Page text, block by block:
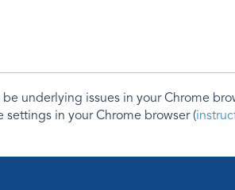
underlying issues in your Chrome
in your Chrome browser (